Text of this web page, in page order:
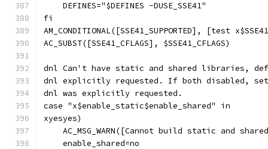
    DEFINES="$DEFINES -DUSE_SSE41"
fi
AM_CONDITIONAL([SSE41_SUPPORTED], [test
AC_SUBST([SSE41_CFLAGS], $SSE41_CFLAGS)
dnl Can't have static and shared libraries,
dnl explicitly requested. If both disabled,
dnl was explicitly requested.
case "x$enable_static$enable_shared" in
xyesyes)
AC_MSG_WARN([Cannot build static and
    enable_shared=no